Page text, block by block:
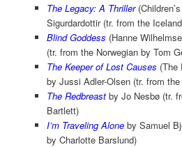
The Legacy: A Thriller
Sigurdardottir (tr. from the
Blind Goddess (Hanne
(tr. from the Norwegian by Tom
The Keeper of Lost Causes (The
by Jussi Adler-Olsen (tr. from
The Redbreastby Jo Nesbø (tr.
Bartlett)
I’m Traveling Aloneby Samuel
by Charlotte Barslund)